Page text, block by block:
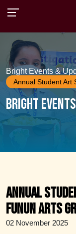
Bright Events &
Annual Student Art
Bright
Annual
Funun Arts
02 November 2025